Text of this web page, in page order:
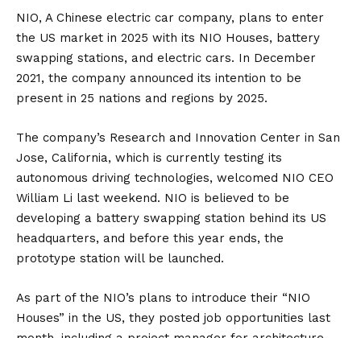
NIO, A Chinese electric car company, plans to enter
the US market in 2025 with its NIO Houses, battery
swapping stations, and electric cars. In December
2021, the company announced its intention to be
present in 25 nations and regions by 2025.
The company’s Research and Innovation Center in San
Jose, California, which is currently testing its
autonomous driving technologies, welcomed NIO CEO
William Li last weekend. NIO is believed to be
developing a battery swapping station behind its US
headquarters, and before this year ends, the
prototype station will be launched.
As part of the NIO’s plans to introduce their “NIO
Houses” in the US, they posted job opportunities last